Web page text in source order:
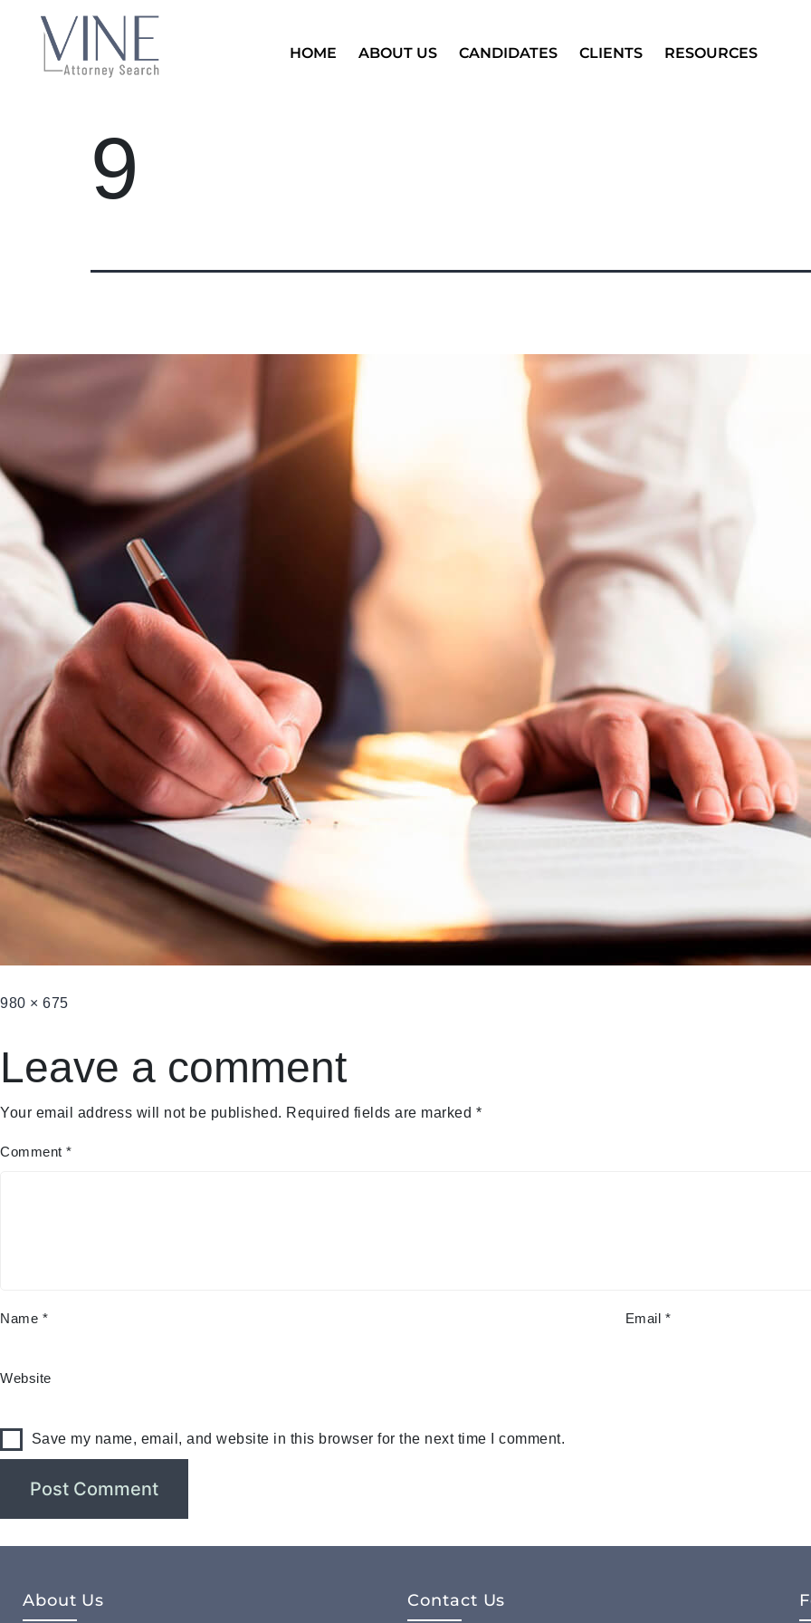
HOME ABOUT US CANDIDATES CLIENTS RESOURCES
9
980 × 675
Leave a comment
Your email address will not be published. Required fields are marked *
Comment *
Name * Email *
Website
Save my name, email, and website in this browser for the next time I comment.
About Us Contact Us